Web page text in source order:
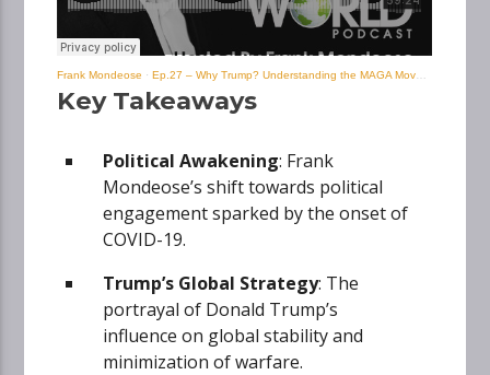
Frank Mondeose · Ep.27 – Why Trump? Understanding the MAGA Movement with Frank Mondeose
Key Takeaways
Political Awakening: Frank
Mondeose’s shift towards political
engagement sparked by the onset of
COVID-19.
Trump’s Global Strategy: The
portrayal of Donald Trump’s
influence on global stability and
minimization of warfare.